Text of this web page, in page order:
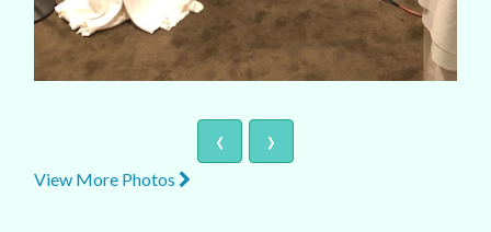
‹ ›
View More Photos